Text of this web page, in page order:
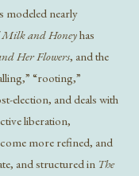
modeled nearly
Milk and Honeyhas
Her Flowers, and the
“rooting,”
election, and deals with
liberation,
more refined, and
and structured in The